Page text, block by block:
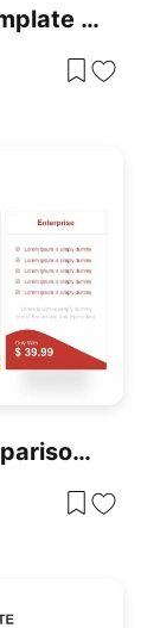
Pricing Table PowerPoint Template And Google Slides
Interactive Pricing Plan Comparison Template For PowerPoint & Google Slides